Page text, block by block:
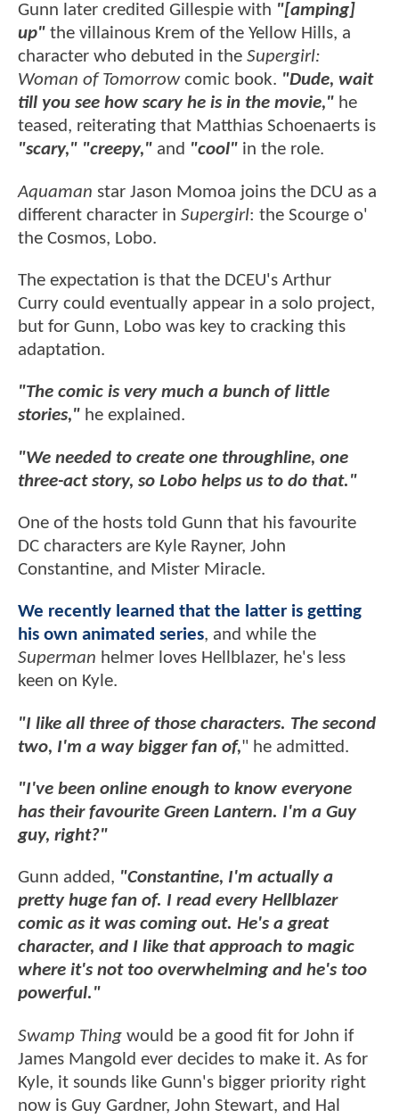
Gunn later credited Gillespie with "[amping]
up" the villainous Krem of the Yellow Hills, a
character who debuted in the Supergirl:
Woman of Tomorrowcomic book. "Dude, wait
till you see how scary he is in the movie," he
teased, reiterating that Matthias Schoenaerts is
"scary," "creepy," and "cool" in the role.
Aquaman star Jason Momoa joins the DCU as a
different character in Supergirl: the Scourge o'
the Cosmos, Lobo.
The expectation is that the DCEU's Arthur
Curry could eventually appear in a solo project,
but for Gunn, Lobo was key to cracking this
adaptation.
"The comic is very much a bunch of little
stories," he explained.
"We needed to create one throughline, one
three-act story, so Lobo helps us to do that."
One of the hosts told Gunn that his favourite
DC characters are Kyle Rayner, John
Constantine, and Mister Miracle.
We recently learned that the latter is getting
his own animated series, and while the
Superman helmer loves Hellblazer, he's less
keen on Kyle.
"I like all three of those characters. The second
two, I'm a way bigger fan of," he admitted.
"I've been online enough to know everyone
has their favourite Green Lantern. I'm a Guy
guy, right?"
Gunn added, "Constantine, I'm actually a
pretty huge fan of. I read every Hellblazer
comic as it was coming out. He's a great
character, and I like that approach to magic
where it's not too overwhelming and he's too
powerful."
Swamp Thing would be a good fit for John if
James Mangold ever decides to make it. As for
Kyle, it sounds like Gunn's bigger priority right
now is Guy Gardner, John Stewart, and Hal